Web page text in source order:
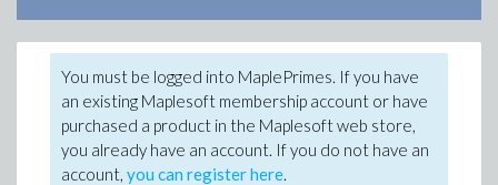
You must be logged into MaplePrimes. If you have
an existing Maplesoft membership account or have
purchased a product in the Maplesoft web store,
you already have an account. If you do not have an
account, you can register here.